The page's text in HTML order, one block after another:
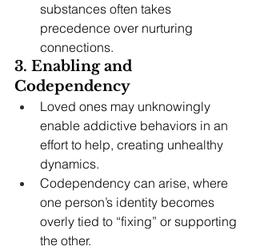
substances often takes
precedence over nurturing
connections.
3. Enabling and
Codependency
Loved ones may unknowingly
enable addictive behaviors in an
effort to help, creating unhealthy
dynamics.
Codependency can arise, where
one person’s identity becomes
overly tied to “fixing” or supporting
the other.